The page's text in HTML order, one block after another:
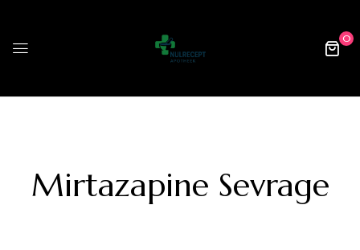
0
Mirtazapine Sevrage